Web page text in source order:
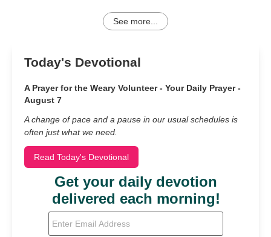
See more...
Today's Devotional
A Prayer for the Weary Volunteer - Your Daily Prayer -
August 7
A change of pace and a pause in our usual schedules is
often just what we need.
Read Today's Devotional